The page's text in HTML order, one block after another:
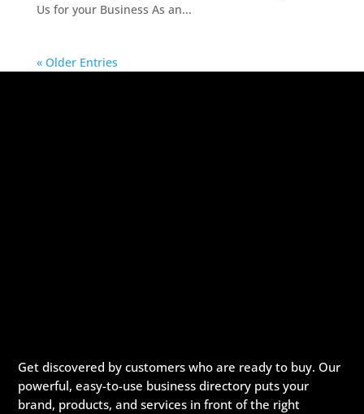
Us for your Business As an...
« Older Entries
Get discovered by customers who are ready to buy. Our
powerful, easy-to-use business directory puts your
brand, products, and services in front of the right